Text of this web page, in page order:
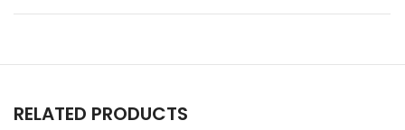
RELATED PRODUCTS